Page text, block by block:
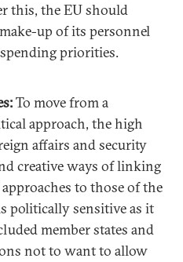
this, the EU should
up of its personnel
priorities.
To move from a
approach, the high
affairs and security
creative ways of linking
approaches to those of the
politically sensitive as it
member states and
not to want to allow